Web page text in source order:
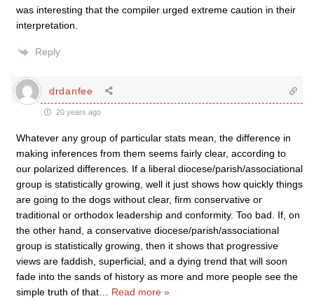
was interesting that the compiler urged extreme caution in their
interpretation.
Reply
drdanfee
20 years ago
Whatever any group of particular stats mean, the difference in
making inferences from them seems fairly clear, according to
our polarized differences. If a liberal diocese/parish/associational
group is statistically growing, well it just shows how quickly things
are going to the dogs without clear, firm conservative or
traditional or orthodox leadership and conformity. Too bad. If, on
the other hand, a conservative diocese/parish/associational
group is statistically growing, then it shows that progressive
views are faddish, superficial, and a dying trend that will soon
fade into the sands of history as more and more people see the
simple truth of that
Read more »